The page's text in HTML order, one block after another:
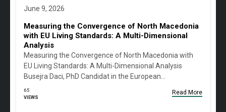
June 9, 2026
Measuring the Convergence of North Macedonia
with EU Living Standards: A Multi-Dimensional
Analysis
Measuring the Convergence of North Macedonia with
EU Living Standards: A Multi-Dimensional Analysis
Busejra Daci, PhD Candidat in the European…
65
VIEWS
Read More